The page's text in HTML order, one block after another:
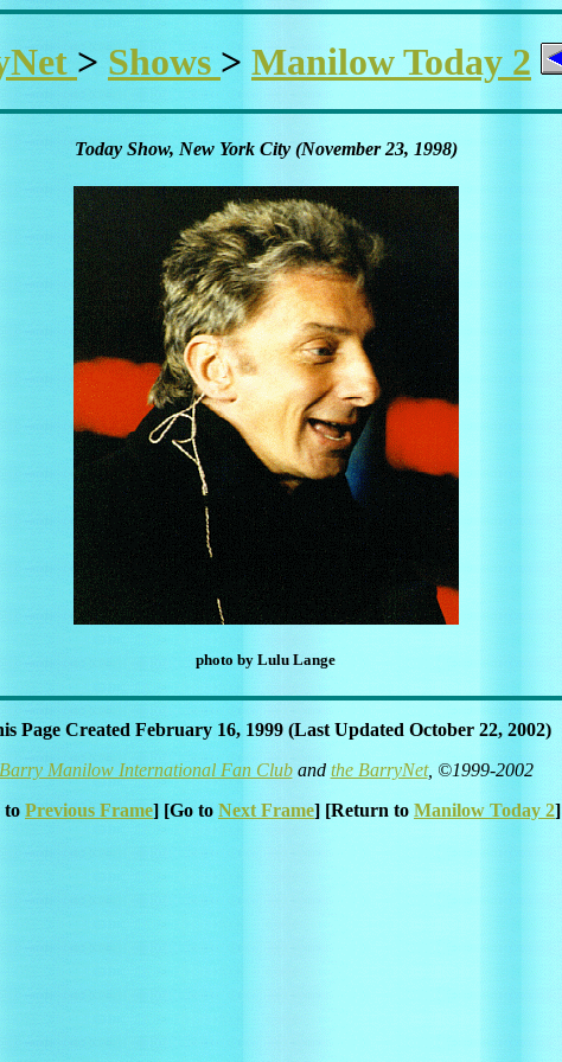
> Shows > Manilow Today 2
Today Show, New York City (November 23, 1998)
photo by Lulu Lange
Page Created February 16, 1999 (Last Updated October 22, 2002)
Manilow International Fan Cluband the BarryNet, ©1999-2002
to Previous Frame] [Go to Next Frame] [Return to Manilow Today 2]